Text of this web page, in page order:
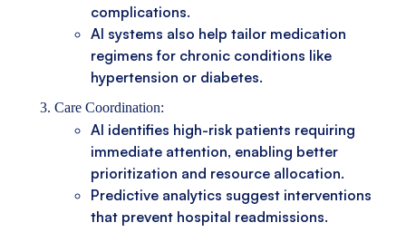
complications.
AI systems also help tailor medication
regimens for chronic conditions like
hypertension or diabetes.
Care Coordination:
AI identifies high-risk patients requiring
immediate attention, enabling better
prioritization and resource allocation.
Predictive analytics suggest interventions
that prevent hospital readmissions.